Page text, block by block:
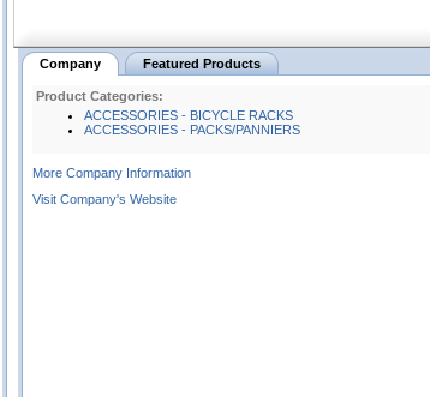
Company Featured Products
Product Categories:
ACCESSORIES - BICYCLE RACKS
ACCESSORIES - PACKS/PANNIERS
More Company Information
Visit Company's Website